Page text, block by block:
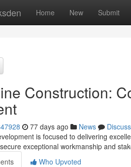
Home New Submit
Construction:
77 days ago News
Discuss
is focused to delivering
exceptional workmanship and
Who Upvoted